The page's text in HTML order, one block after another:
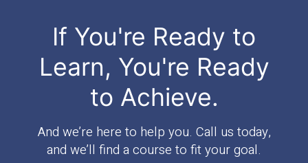
If You're Ready to
Learn, You're Ready
to Achieve.
And we’re here to help you. Call us today,
and we’ll find a course to fit your goal.